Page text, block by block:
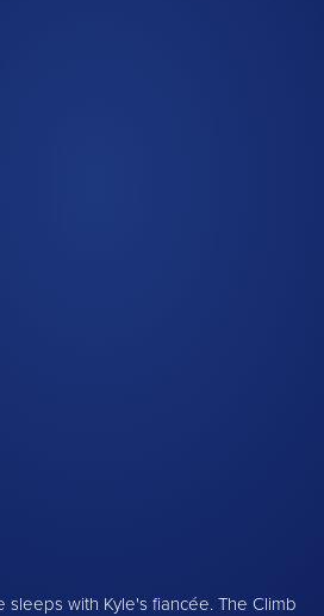
with Kyle's fiancée. The Climb